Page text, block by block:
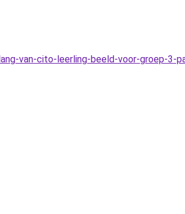
van-cito-leerling-beeld-voor-groep-3-